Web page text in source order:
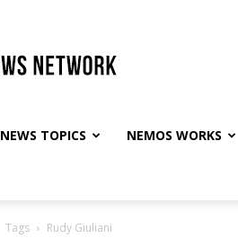
News
Network
NEWS TOPICS NEMOS WORKS
Tags Rudy Giuliani